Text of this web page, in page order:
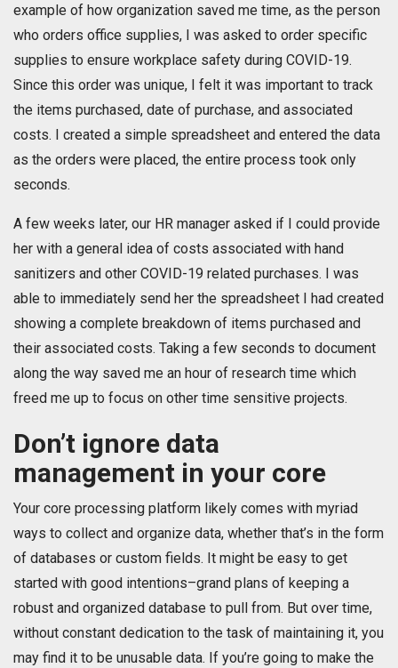
example of how organization saved me time, as the person
who orders office supplies, I was asked to order specific
supplies to ensure workplace safety during COVID-19.
Since this order was unique, I felt it was important to track
the items purchased, date of purchase, and associated
costs. I created a simple spreadsheet and entered the data
as the orders were placed, the entire process took only
seconds.
A few weeks later, our HR manager asked if I could provide
her with a general idea of costs associated with hand
sanitizers and other COVID-19 related purchases. I was
able to immediately send her the spreadsheet I had created
showing a complete breakdown of items purchased and
their associated costs. Taking a few seconds to document
along the way saved me an hour of research time which
freed me up to focus on other time sensitive projects.
Don’t ignore data
management in your core
Your core processing platform likely comes with myriad
ways to collect and organize data, whether that’s in the form
of databases or custom fields. It might be easy to get
started with good intentions–grand plans of keeping a
robust and organized database to pull from. But over time,
without constant dedication to the task of maintaining it, you
may find it to be unusable data. If you’re going to make the